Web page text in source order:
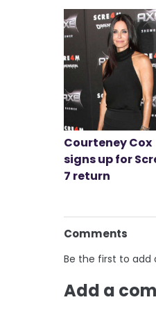
Courteney Cox
signs up for
7 return
Comments
Be the first to
Add a